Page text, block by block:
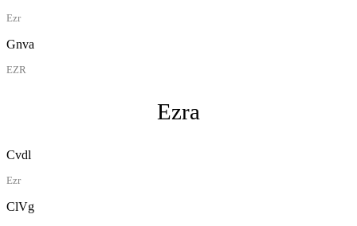
Ezr
Gnva
EZR
Ezra
Cvdl
Ezr
ClVg